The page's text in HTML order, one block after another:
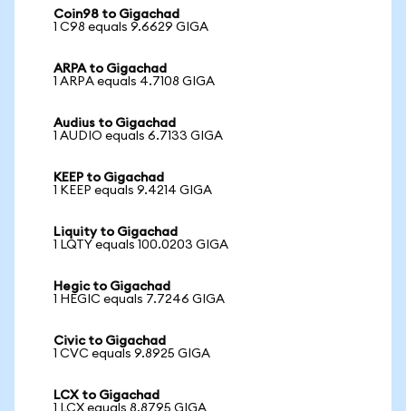
Coin98 to Gigachad
1 C98 equals 9.6629 GIGA
ARPA to Gigachad
1 ARPA equals 4.7108 GIGA
Audius to Gigachad
1 AUDIO equals 6.7133 GIGA
KEEP to Gigachad
1 KEEP equals 9.4214 GIGA
Liquity to Gigachad
1 LQTY equals 100.0203 GIGA
Hegic to Gigachad
1 HEGIC equals 7.7246 GIGA
Civic to Gigachad
1 CVC equals 9.8925 GIGA
LCX to Gigachad
1 LCX equals 8.8795 GIGA